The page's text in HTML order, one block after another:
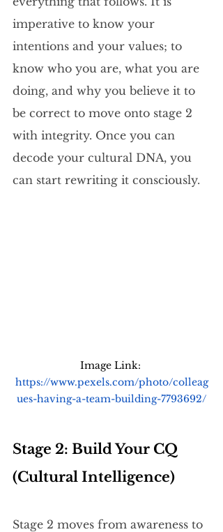
imperative to know your
intentions and your values; to
know who you are, what you are
doing, and why you believe it to
be correct to move onto stage 2
with integrity. Once you can
decode your cultural DNA, you
can start rewriting it consciously.
Image Link:
https://www.pexels.com/photo/colleag
ues-having-a-team-building-7793692/
Stage 2: Build Your CQ
(Cultural Intelligence)
Stage 2 moves from awareness to